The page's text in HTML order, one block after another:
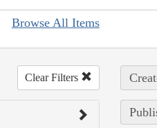
Browse All Items
Clear Filters